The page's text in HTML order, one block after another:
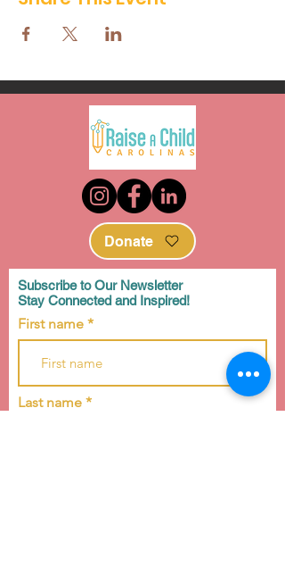
Donate
Subscribe to Our Newsletter
Stay Connected and Inspired!
First name
Last name